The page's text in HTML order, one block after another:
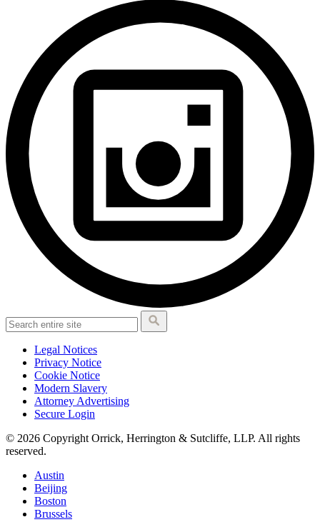
Legal Notices
Privacy Notice
Cookie Notice
Modern Slavery
Attorney Advertising
Secure Login
© 2026 Copyright Orrick, Herrington & Sutcliffe, LLP. All rights
reserved.
Austin
Beijing
Boston
Brussels